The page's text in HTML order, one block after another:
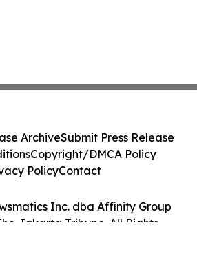
Inc. dba Affinity Group
Jakarta Tribune. All Rights
ArchiveSubmit Press Release
Copyright/DMCA Policy
PolicyContact